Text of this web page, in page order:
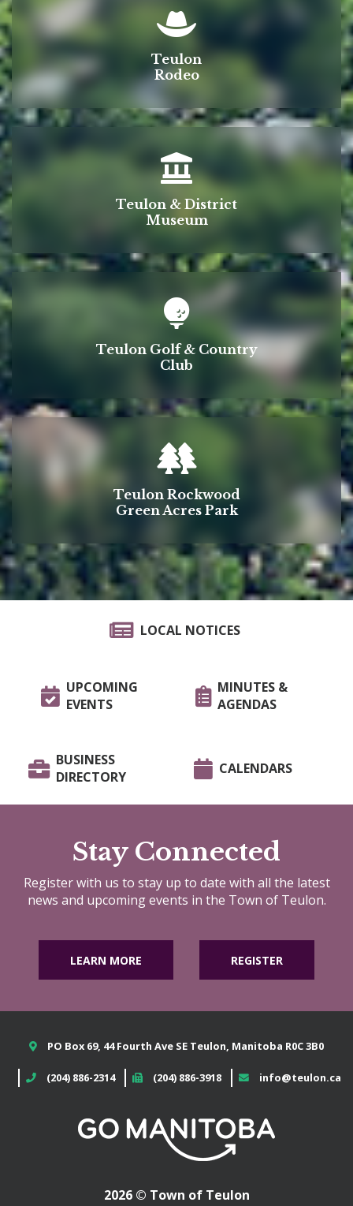
Teulon
Rodeo
Teulon & District
Museum
Teulon Golf & Country
Club
Teulon Rockwood
Green Acres Park
LOCAL NOTICES
UPCOMING
EVENTS
MINUTES &
AGENDAS
BUSINESS
DIRECTORY
CALENDARS
Stay Connected
Register with us to stay up to date with all the latest
news and upcoming events in the Town of Teulon.
LEARN MORE REGISTER
PO Box 69, 44 Fourth Ave SE Teulon, Manitoba R0C 3B0
(204) 886-2314 (204) 886-3918 info@teulon.ca
2026 © Town of Teulon